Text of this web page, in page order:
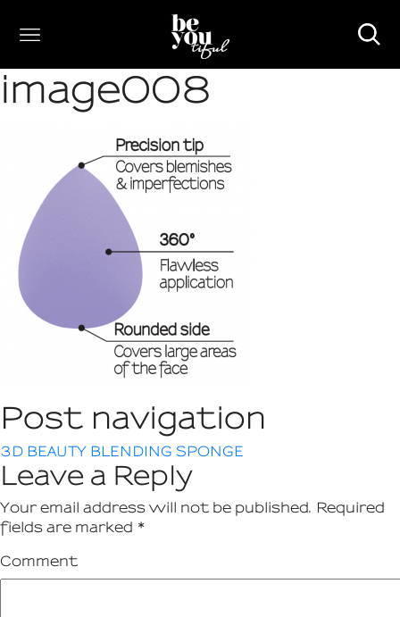
image008
Post navigation
3D BEAUTY BLENDING SPONGE
Leave a Reply
Your email address will not be published. Required
fields are marked *
Comment